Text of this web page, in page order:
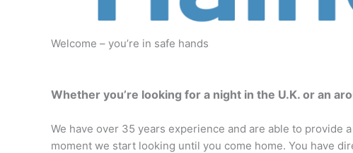
Welcome – you’re in safe hands
Whether you’re looking for a night in the U.K. or an
We have over 35 years experience and are able to provide
moment we start looking until you come home. You have